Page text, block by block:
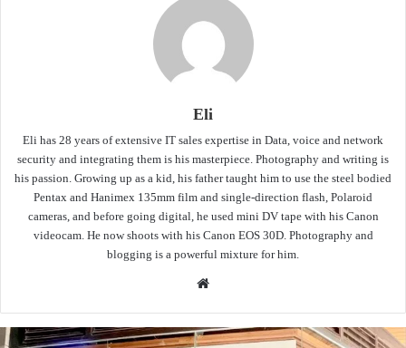
Eli
Eli has 28 years of extensive IT sales expertise in Data, voice and network
security and integrating them is his masterpiece. Photography and writing is
his passion. Growing up as a kid, his father taught him to use the steel bodied
Pentax and Hanimex 135mm film and single-direction flash, Polaroid
cameras, and before going digital, he used mini DV tape with his Canon
videocam. He now shoots with his Canon EOS 30D. Photography and
blogging is a powerful mixture for him.
Website